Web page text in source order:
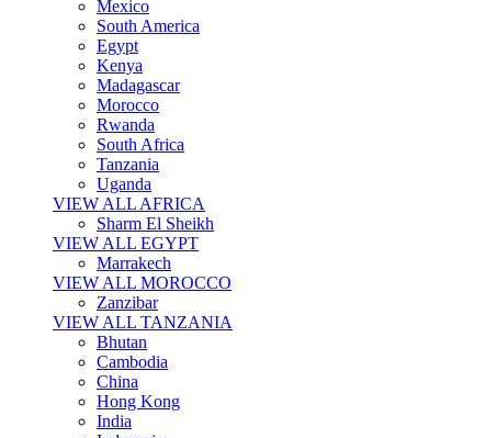
Mexico
South America
Egypt
Kenya
Madagascar
Morocco
Rwanda
South Africa
Tanzania
Uganda
VIEW ALL AFRICA
Sharm El Sheikh
VIEW ALL EGYPT
Marrakech
VIEW ALL MOROCCO
Zanzibar
VIEW ALL TANZANIA
Bhutan
Cambodia
China
Hong Kong
India